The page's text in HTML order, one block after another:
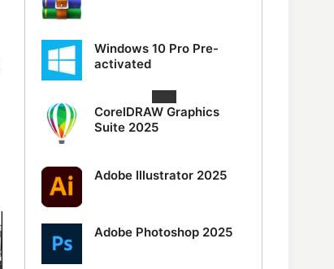
Windows 10 Pro Pre-
activated
CorelDRAW Graphics
Suite 2025
Adobe Illustrator 2025
Adobe Photoshop 2025